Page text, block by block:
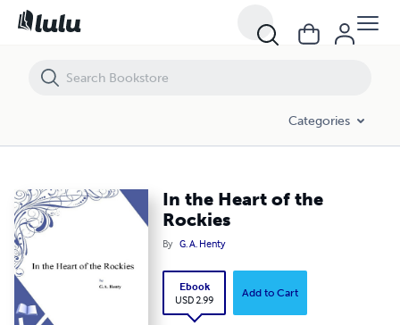
Categories
In the Heart of the
Rockies
By G. A. Henty
Ebook
USD 2.99
Add to Cart
In the Heart of the Rockies